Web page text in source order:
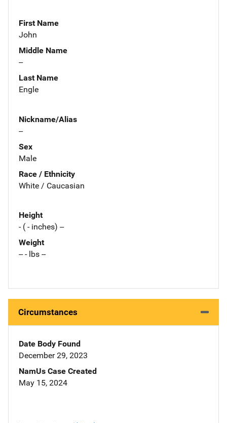
First Name
John
Middle Name
--
Last Name
Engle
Nickname/Alias
--
Sex
Male
Race / Ethnicity
White / Caucasian
Height
- ( - inches) --
Weight
-- - lbs --
Circumstances
Date Body Found
December 29, 2023
NamUs Case Created
May 15, 2024